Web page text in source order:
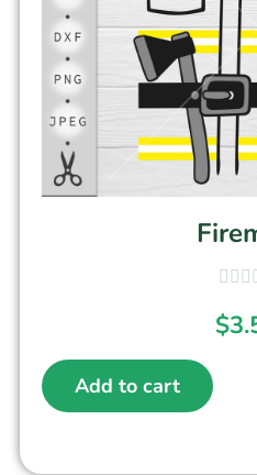
$
Add to cart